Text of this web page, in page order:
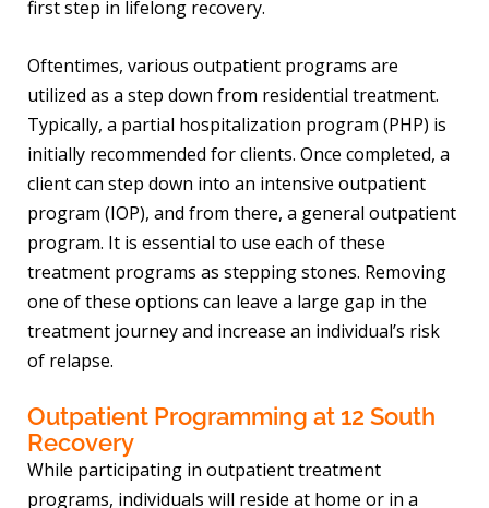
first step in lifelong recovery.
Oftentimes, various outpatient programs are
utilized as a step down from residential treatment.
Typically, a partial hospitalization program (PHP) is
initially recommended for clients. Once completed, a
client can step down into an intensive outpatient
program (IOP), and from there, a general outpatient
program. It is essential to use each of these
treatment programs as stepping stones. Removing
one of these options can leave a large gap in the
treatment journey and increase an individual’s risk
of relapse.
Outpatient Programming at 12 South
Recovery
While participating in outpatient treatment
programs, individuals will reside at home or in a